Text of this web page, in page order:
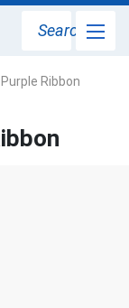
Search
Ribbon